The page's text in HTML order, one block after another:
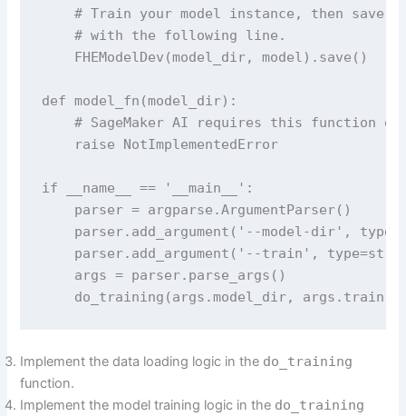
# Train your model instance, then save
    # with the following line.
    FHEModelDev(model_dir, model).save()
def model_fn(model_dir):
# SageMaker AI requires this function
    raise NotImplementedError
if __name__ == '__main__':
    parser = argparse.ArgumentParser()
parser.add_argument('--model-dir',
parser.add_argument('--train',
    args = parser.parse_args()
    do_training(args.model_dir, args.train)
Implement the data loading logic in the do_training
function.
Implement the model training logic in the do_training